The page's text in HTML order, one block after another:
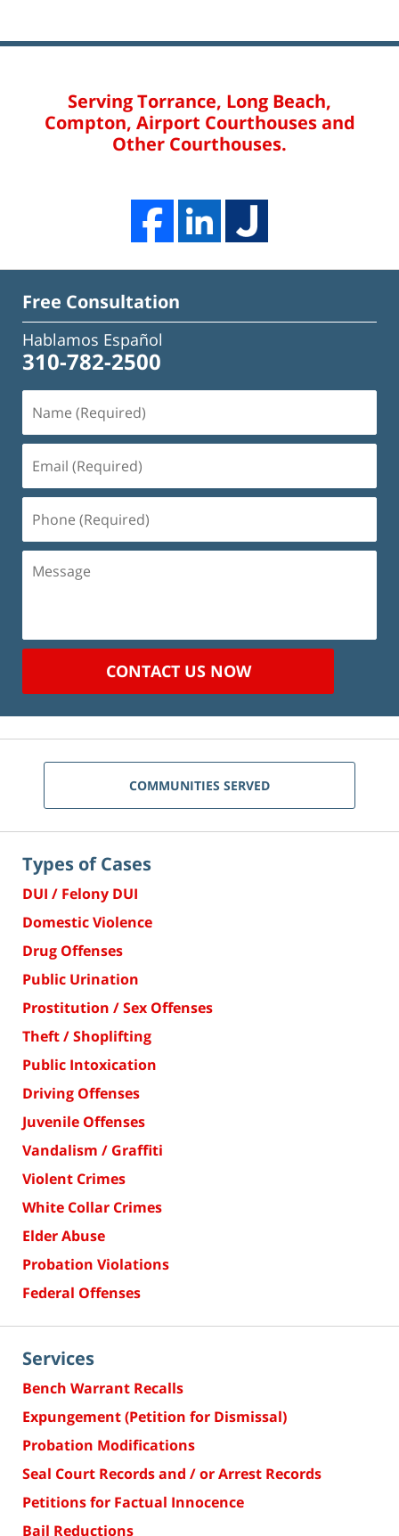
Serving Torrance, Long Beach,
Compton, Airport Courthouses and
Other Courthouses.
Free Consultation
Hablamos Español
310-782-2500
(Required)
(Required)
(Required)
Message
CONTACT US NOW
COMMUNITIES SERVED
Types of Cases
DUI / Felony DUI
Domestic Violence
Drug Offenses
Public Urination
Prostitution / Sex Offenses
Theft / Shoplifting
Public Intoxication
Driving Offenses
Juvenile Offenses
Vandalism / Graffiti
Violent Crimes
White Collar Crimes
Elder Abuse
Probation Violations
Federal Offenses
Services
Bench Warrant Recalls
Expungement (Petition for Dismissal)
Probation Modifications
Seal Court Records and / or Arrest Records
Petitions for Factual Innocence
Bail Reductions